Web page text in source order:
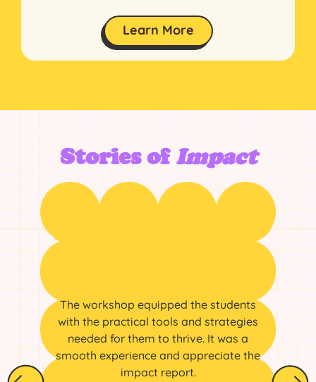
Learn More
Stories of Impact
The workshop equipped the students
with the practical tools and strategies
needed for them to thrive. It was a
smooth experience and appreciate the
impact report.